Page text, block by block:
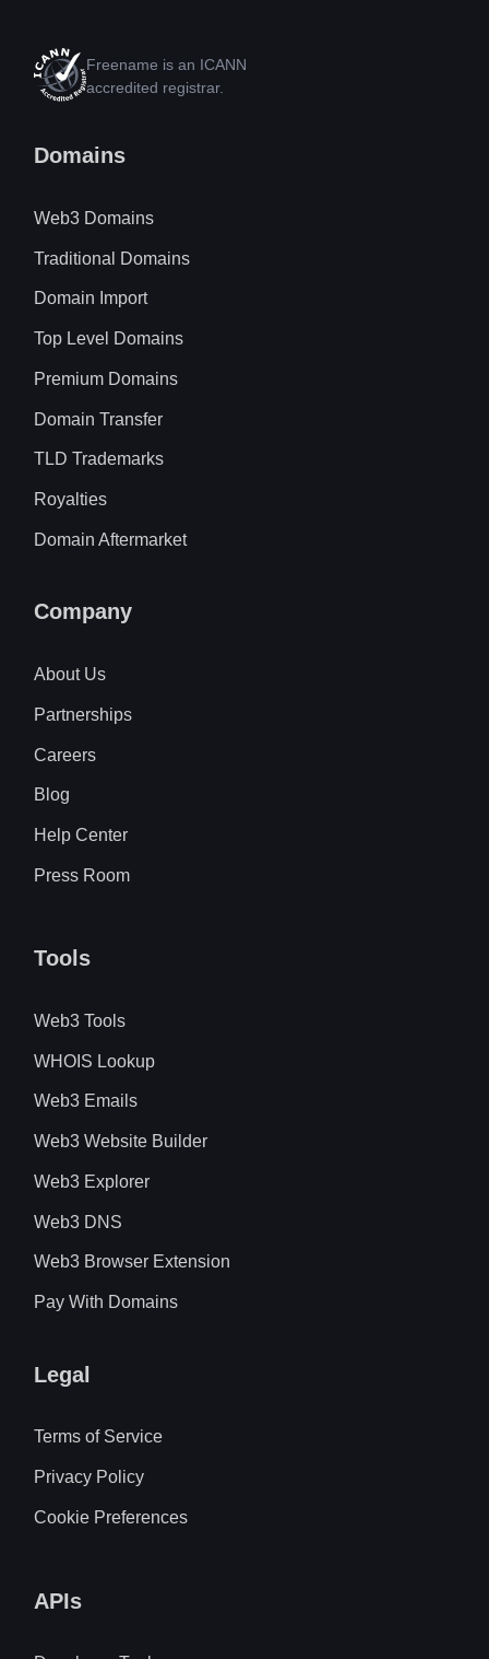
Freename is an ICANN
accredited registrar.
Domains
Web3 Domains
Traditional Domains
Domain Import
Top Level Domains
Premium Domains
Domain Transfer
TLD Trademarks
Royalties
Domain Aftermarket
Company
About Us
Partnerships
Careers
Blog
Help Center
Press Room
Tools
Web3 Tools
WHOIS Lookup
Web3 Emails
Web3 Website Builder
Web3 Explorer
Web3 DNS
Web3 Browser Extension
Pay With Domains
Legal
Terms of Service
Privacy Policy
Cookie Preferences
APIs